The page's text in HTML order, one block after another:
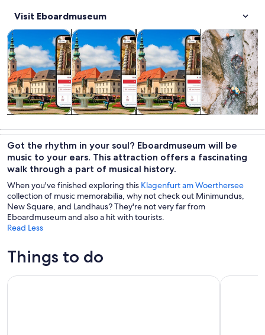
Visit Eboardmuseum
trips
Tours & day tripsOpens in new tab
custom tours
Private & custom tours Opens in new tab
culture
History & cultureOpens in
outdoor
Adventure &
Got the rhythm in your soul? Eboardmuseum will be
music to your ears. This attraction offers a fascinating
walk through a part of musical history.
When you've finished exploring this Klagenfurt am Woerthersee
collection of music memorabilia, why not check out Minimundus,
New Square, and Landhaus? They're not very far from
Eboardmuseum and also a hit with tourists.
Read Less
Things to do
The Best of Klagenfurt: A Self-Guided Audio Tour